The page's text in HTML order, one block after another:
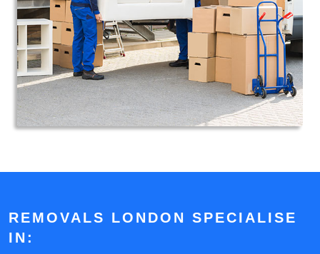
REMOVALS LONDON SPECIALISE
IN: